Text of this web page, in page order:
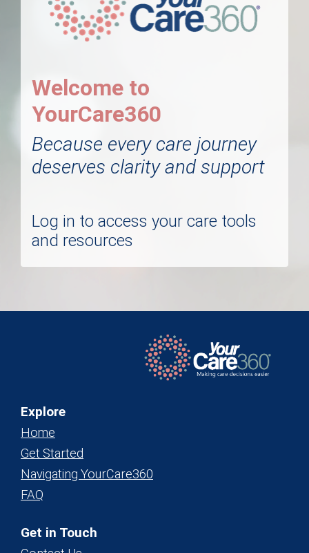
Welcome to
YourCare360
Because every care journey
deserves clarity and support
Log in to access your care tools
and resources
Explore
Home
Get Started
Navigating YourCare360
FAQ
Get in Touch